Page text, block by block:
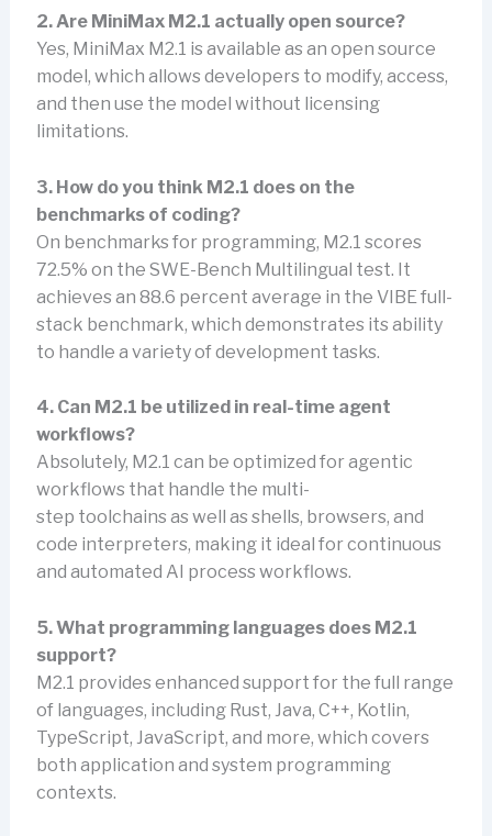
2. Are MiniMax M2.1 actually open source?
Yes, MiniMax M2.1 is available as an open source
model, which allows developers to modify, access,
and then use the model without licensing
limitations.
3. How do you think M2.1 does on the
benchmarks of coding?
On benchmarks for programming, M2.1 scores
72.5% on the SWE-Bench Multilingual test. It
achieves an 88.6 percent average in the VIBE full-
stack benchmark, which demonstrates its ability
to handle a variety of development tasks.
4. Can M2.1 be utilized in real-time agent
workflows?
Absolutely, M2.1 can be optimized for agentic
workflows that handle the multi-
step toolchains as well as shells, browsers, and
code interpreters, making it ideal for continuous
and automated AI process workflows.
5. What programming languages does M2.1
support?
M2.1 provides enhanced support for the full range
of languages, including Rust, Java, C++, Kotlin,
TypeScript, JavaScript, and more, which covers
both application and system programming
contexts.